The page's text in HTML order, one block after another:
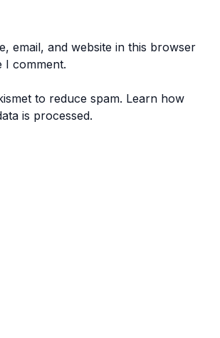
email, and website in this browser
I comment.
to reduce spam. Learn how
is processed.